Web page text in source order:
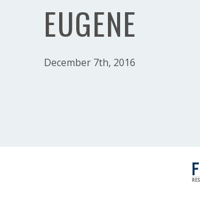
EUGENE
December 7th, 2016